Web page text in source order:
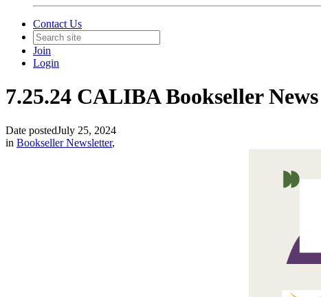
Contact Us
Join
Login
7.25.24 CALIBA Bookseller
Date postedJuly 25, 2024
in Bookseller Newsletter,